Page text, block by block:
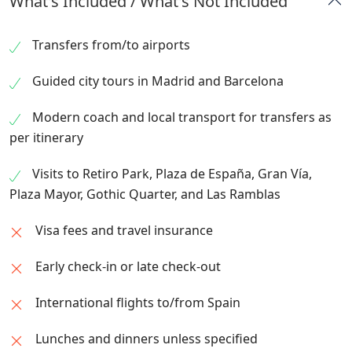
architectural museum showcasing Spain’s
Evening transfer to Las Ramblas and Plaza
Catalunya for leisure and dining. Overnight in
Barcelona.
journey.
Transfers from/to airports
Guided city tours in Madrid and Barcelona
Modern coach and local transport for transfers as
per itinerary
Visits to Retiro Park, Plaza de España, Gran Vía,
Plaza Mayor, Gothic Quarter, and Las Ramblas
Visa fees and travel insurance
Early check-in or late check-out
International flights to/from Spain
Lunches and dinners unless specified